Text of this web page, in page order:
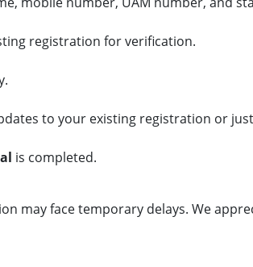
registration for verification.
to your existing registration or
is completed.
may face temporary delays. We